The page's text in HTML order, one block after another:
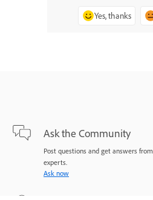
Yes, thanks
Ask the Community
Post questions and get answers from
experts.
Ask now